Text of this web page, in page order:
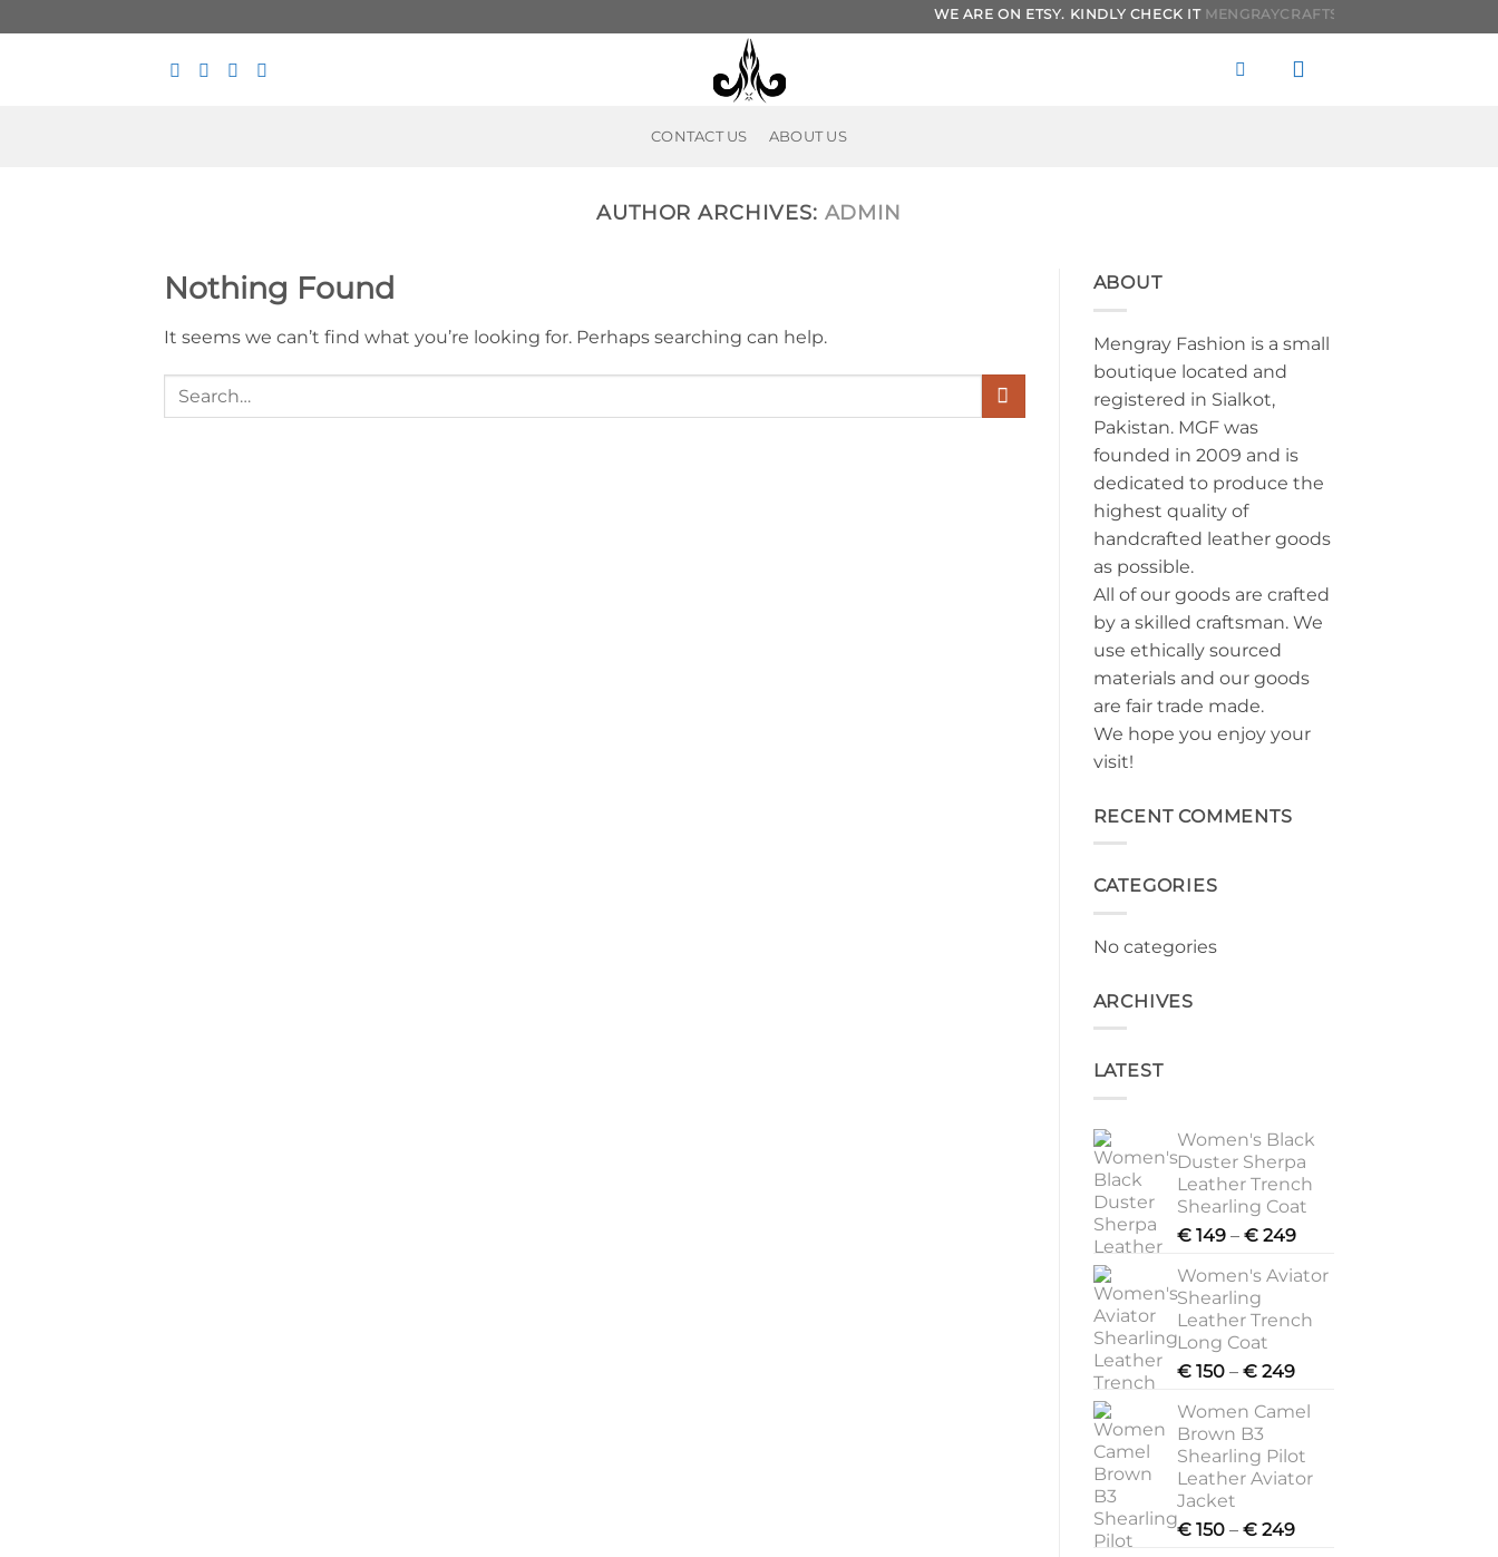
to
WE ARE ON ETSY. KINDLY CHECK ITMENGRAYCRAFTS.IT WILL BE MORE
CONTACT US ABOUT US
AUTHOR ARCHIVES: ADMIN
Nothing Found
It seems we can’t find what you’re looking for. Perhaps searching can help.
ABOUT
Mengray Fashion is a small
boutique located and
registered in Sialkot,
Pakistan. MGF was
founded in 2009 and is
dedicated to produce the
highest quality of
handcrafted leather goods
as possible.
All of our goods are crafted
by a skilled craftsman. We
use ethically sourced
materials and our goods
are fair trade made.
We hope you enjoy your
visit!
RECENT COMMENTS
CATEGORIES
No categories
ARCHIVES
LATEST
Women's Black
Duster Sherpa
Leather Trench
Shearling Coat
€149 – €249Price
€ 149
€ 249
Women's Aviator
Shearling
Leather Trench
Long Coat
€150 – €249Price
€ 150
€ 249
Women Camel
Brown B3
Shearling Pilot
Leather Aviator
Jacket
€150 – €249Price